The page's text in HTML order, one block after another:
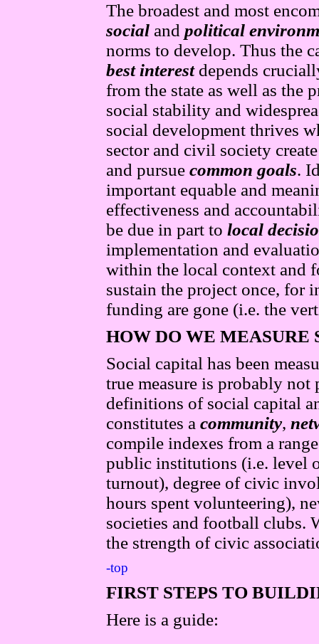
The broadest and most
social and political
norms to develop. Thus the
best interestdepends
from the state as well as the
social stability and
social development thrives
sector and civil society
and pursue common goals.
important equable and
effectiveness and
be due in part to local
implementation and
within the local context and
sustain the project once, for
funding are gone (i.e. the
HOW DO WE MEASURE
Social capital has been
true measure is probably
definitions of social capital
constitutes a community,
compile indexes from a
public institutions (i.e. level
turnout), degree of civic
hours spent volunteering),
societies and football clubs.
the strength of civic
-top
FIRST STEPS TO
Here is a guide: